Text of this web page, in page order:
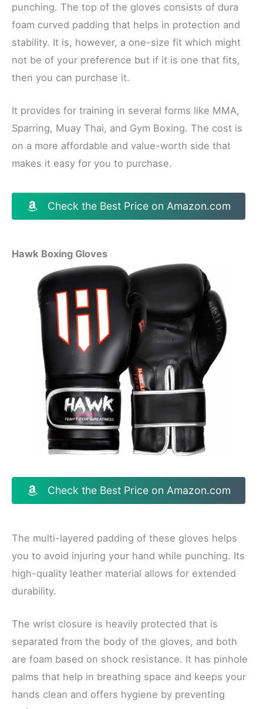
punching. The top of the gloves consists of dura
foam curved padding that helps in protection and
stability. It is, however, a one-size fit which might
not be of your preference but if it is one that fits,
then you can purchase it.
It provides for training in several forms like MMA,
Sparring, Muay Thai, and Gym Boxing. The cost is
on a more affordable and value-worth side that
makes it easy for you to purchase.
Check the Best Price on Amazon.com
Hawk Boxing Gloves
Check the Best Price on Amazon.com
The multi-layered padding of these gloves helps
you to avoid injuring your hand while punching. Its
high-quality leather material allows for extended
durability.
The wrist closure is heavily protected that is
separated from the body of the gloves, and both
are foam based on shock resistance. It has pinhole
palms that help in breathing space and keeps your
hands clean and offers hygiene by preventing